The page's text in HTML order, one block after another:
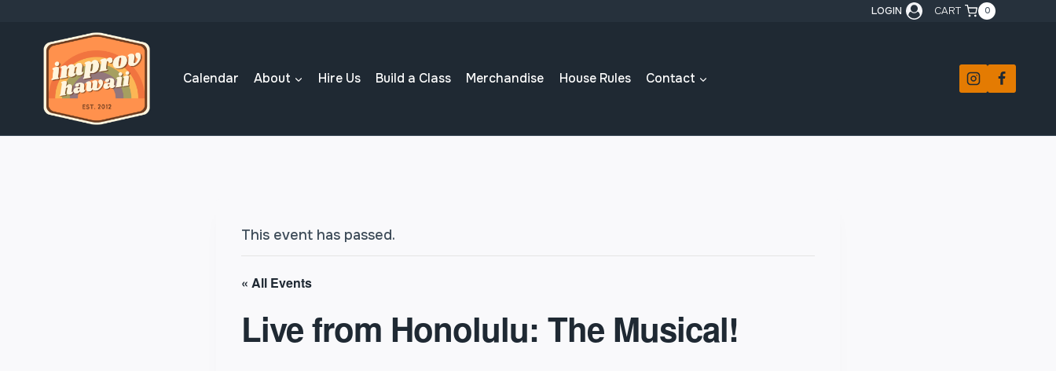
content
LOGIN CART 0
Calendar About Hire Us Build a Class Merchandise House Rules Contact
This event has passed.
« All Events
Live from Honolulu: The Musical!